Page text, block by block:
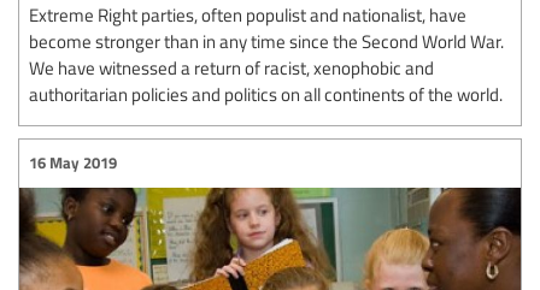
Extreme Right parties, often populist and nationalist, have
become stronger than in any time since the Second World War.
We have witnessed a return of racist, xenophobic and
authoritarian policies and politics on all continents of the world.
16 May 2019